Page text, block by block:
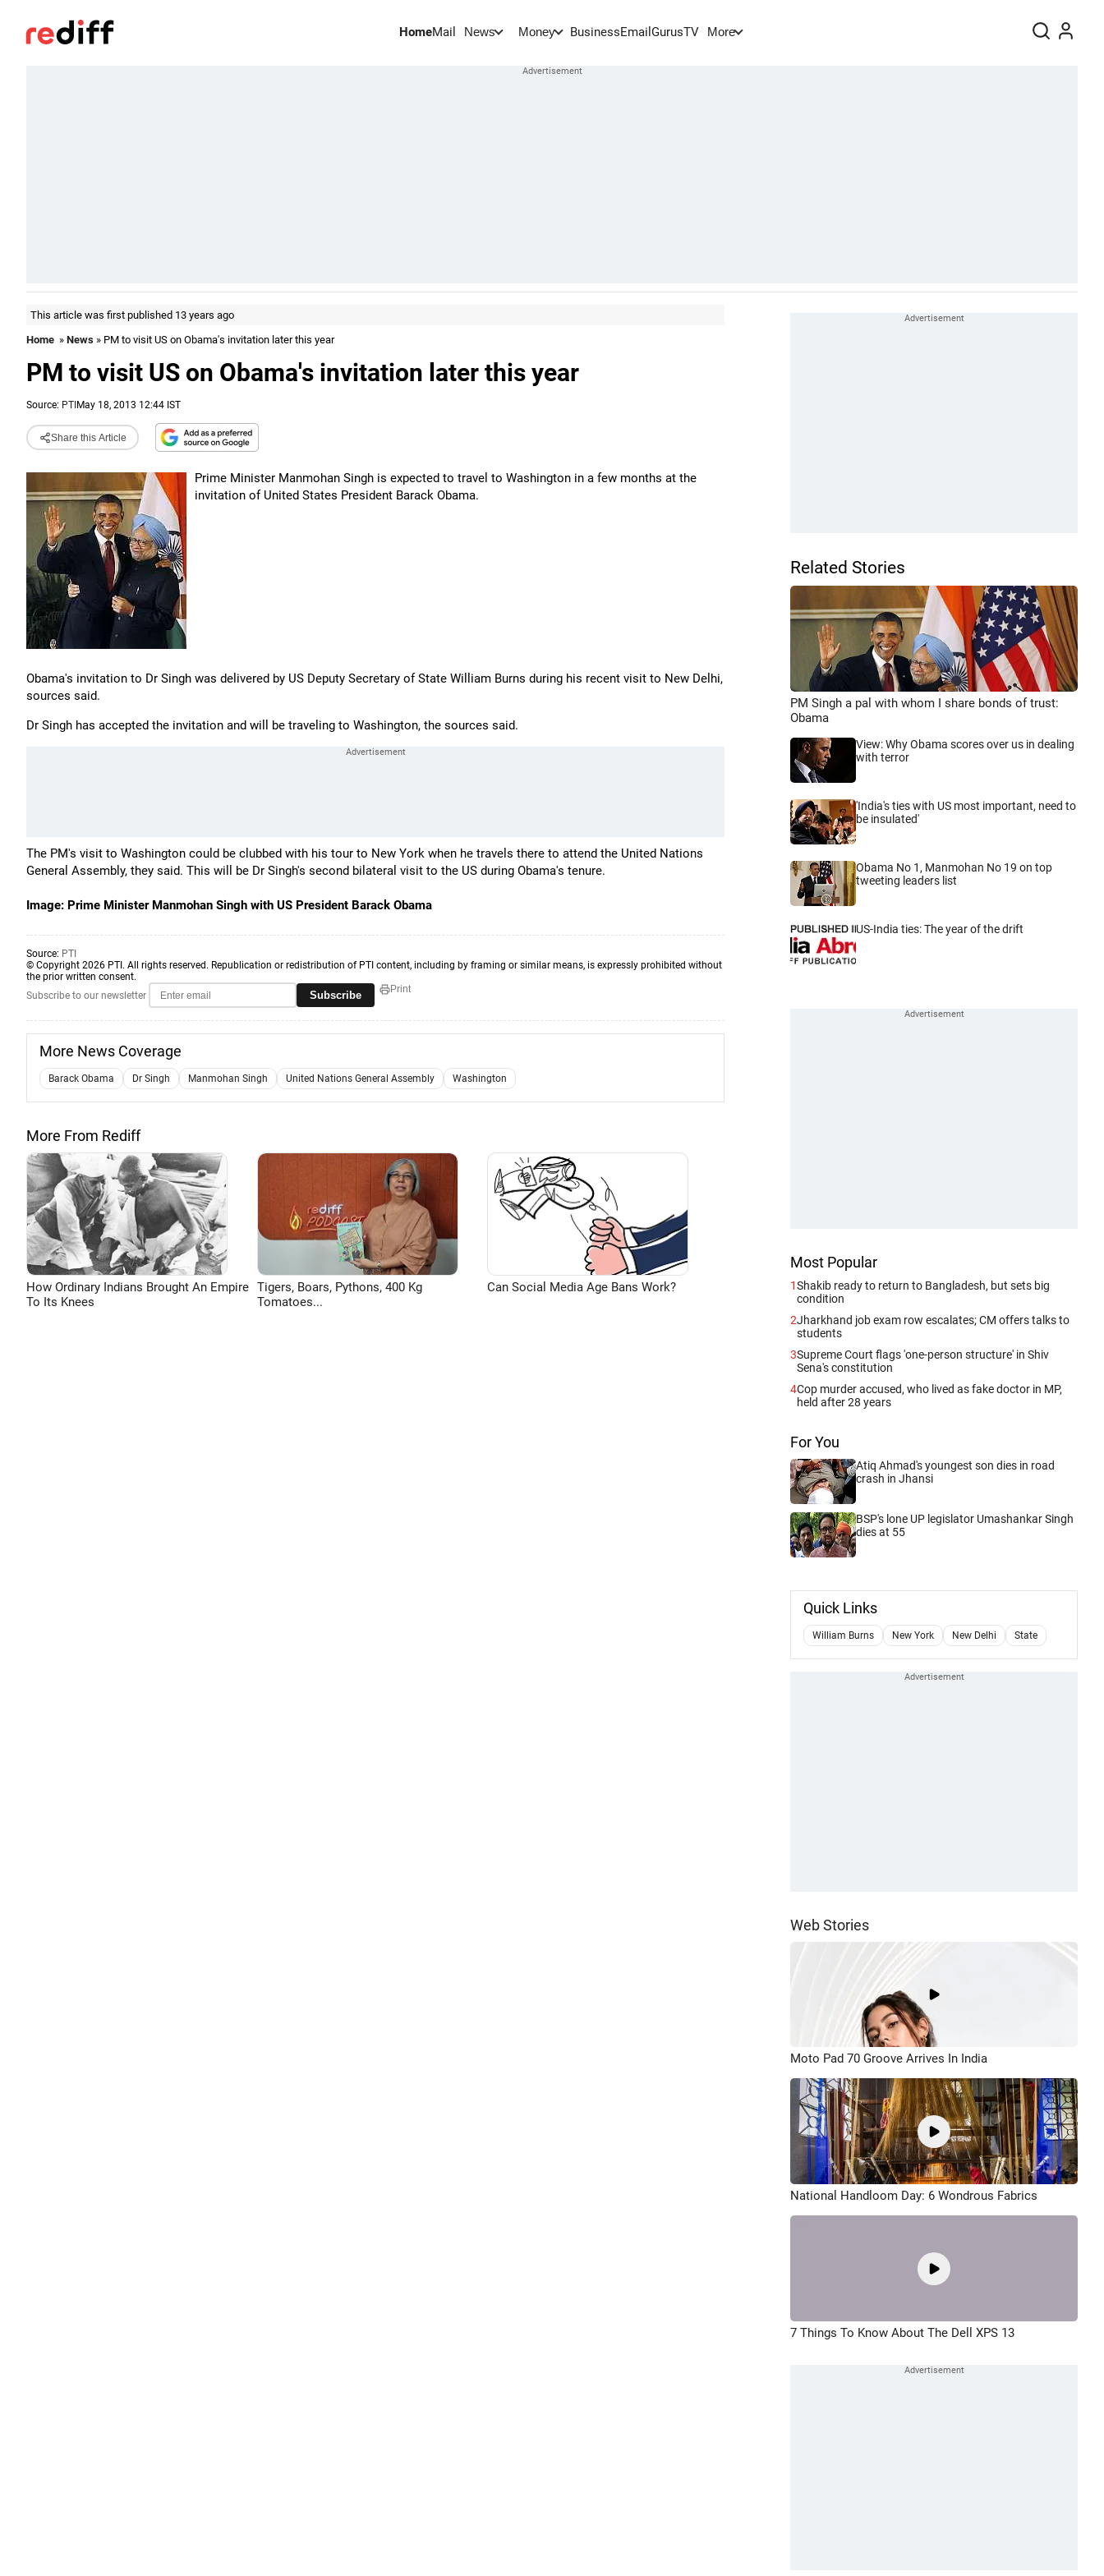
HomeMail News Money BusinessEmail GurusTV More
This article was first published 13 years ago
Home » News » PM to visit US on Obama's invitation later this year
PM to visit US on Obama's invitation later this year
Source: PTI May 18, 2013 12:44 IST
Share this Article
Prime Minister Manmohan Singh is expected to travel to Washington in a few months at the
invitation of United States President Barack Obama.
Obama's invitation to Dr Singh was delivered by US Deputy Secretary of State William Burns during his recent visit to New Delhi,
sources said.
Dr Singh has accepted the invitation and will be traveling to Washington, the sources said.
The PM's visit to Washington could be clubbed with his tour to New York when he travels there to attend the United Nations
General Assembly, they said. This will be Dr Singh's second bilateral visit to the US during Obama's tenure.
Image: Prime Minister Manmohan Singh with US President Barack Obama
Source: PTI
© Copyright 2026 PTI. All rights reserved. Republication or redistribution of PTI content, including by framing or similar means, is expressly prohibited without
the prior written consent.
Subscribe to our newsletter
Subscribe Print
More News Coverage
Barack Obama Dr Singh Manmohan Singh United Nations General Assembly Washington
More From Rediff
How Ordinary Indians Brought An Empire
To Its Knees
Tigers, Boars, Pythons, 400 Kg
Tomatoes...
Can Social Media Age Bans Work?
Related Stories
PM Singh a pal with whom I share bonds of trust:
Obama
View: Why Obama scores over us in dealing
with terror
'India's ties with US most important, need to
be insulated'
Obama No 1, Manmohan No 19 on top
tweeting leaders list
US-India ties: The year of the drift
Most Popular
1Shakib ready to return to Bangladesh, but sets big
condition
2Jharkhand job exam row escalates; CM offers talks to
students
3Supreme Court flags 'one-person structure' in Shiv
Sena's constitution
4Cop murder accused, who lived as fake doctor in MP,
held after 28 years
For You
Atiq Ahmad's youngest son dies in road
crash in Jhansi
BSP's lone UP legislator Umashankar Singh
dies at 55
Quick Links
William Burns New York New Delhi State
Web Stories
Moto Pad 70 Groove Arrives In India
National Handloom Day: 6 Wondrous Fabrics
7 Things To Know About The Dell XPS 13